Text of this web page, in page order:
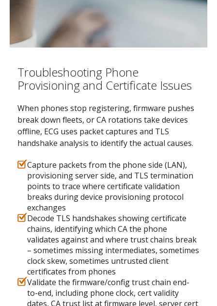
Troubleshooting Phone
Provisioning and Certificate Issues
When phones stop registering, firmware pushes
break down fleets, or CA rotations take devices
offline, ECG uses packet captures and TLS
handshake analysis to identify the actual causes.
Capture packets from the phone side (LAN),
provisioning server side, and TLS termination
points to trace where certificate validation
breaks during device provisioning protocol
exchanges
Decode TLS handshakes showing certificate
chains, identifying which CA the phone
validates against and where trust chains break
– sometimes missing intermediates, sometimes
clock skew, sometimes untrusted client
certificates from phones
Validate the firmware/config trust chain end-
to-end, including phone clock, cert validity
dates, CA trust list at firmware level, server cert